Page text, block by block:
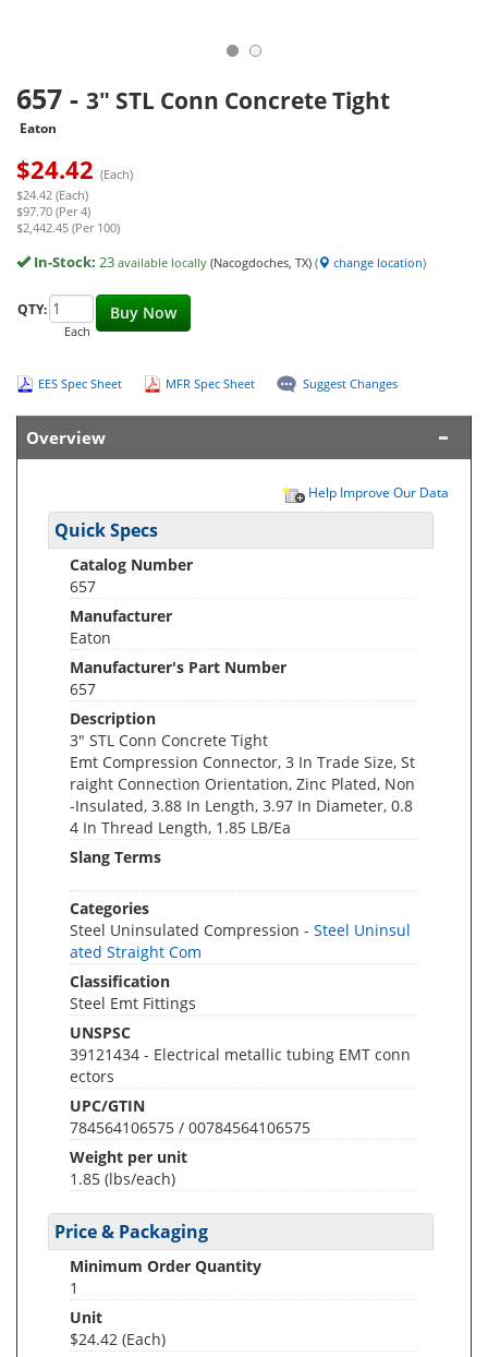
657 - 3" STL Conn Concrete Tight
Eaton
$24.42 (Each)
$24.42 (Each)
$97.70 (Per 4)
$2,442.45 (Per 100)
In-Stock: 23 available locally (Nacogdoches, TX) ( change location)
Buy Now
QTY:
Each
EES Spec Sheet MFR Spec Sheet Suggest Changes
Overview
Help Improve Our Data
Quick Specs
Catalog Number
657
Manufacturer
Eaton
Manufacturer's Part Number
657
Description
3" STL Conn Concrete Tight
Emt Compression Connector, 3 In Trade Size, St
raight Connection Orientation, Zinc Plated, Non
-Insulated, 3.88 In Length, 3.97 In Diameter, 0.8
4 In Thread Length, 1.85 LB/Ea
Slang Terms
Categories
Steel Uninsulated Compression - Steel Uninsul
ated Straight Com
Classification
Steel Emt Fittings
UNSPSC
39121434 - Electrical metallic tubing EMT conn
ectors
UPC/GTIN
784564106575 / 00784564106575
Weight per unit
1.85 (lbs/each)
Price & Packaging
Minimum Order Quantity
1
Unit
$24.42 (Each)